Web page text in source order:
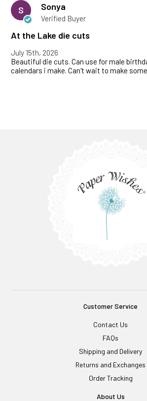
S Sonya
Verified Buyer
At the Lake die cuts
July 15th, 2026
Beautiful die cuts. Can use for male
calendars i make. Can't wait to make
Customer Service
Contact Us
FAQs
Shipping and Delivery
Returns and Exchanges
Order Tracking
About Us